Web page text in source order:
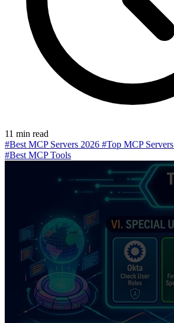
11 min read
#Best MCP Servers 2026 #Top MCP Servers
#Best MCP Tools